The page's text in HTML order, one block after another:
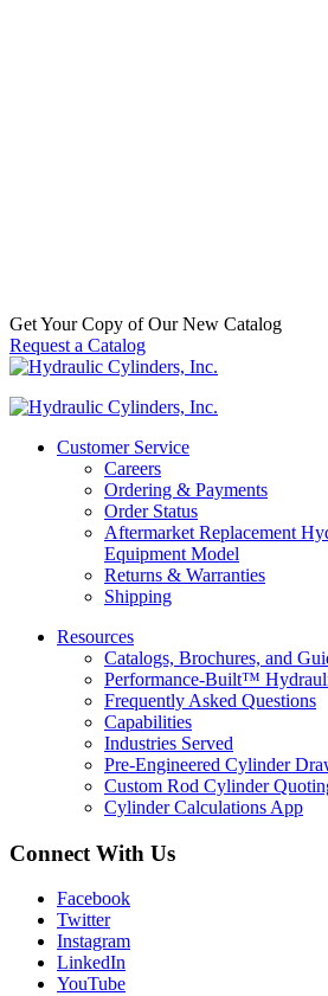
Get Your Copy of Our New Catalog
Request a Catalog
Customer Service
Careers
Ordering & Payments
Order Status
Aftermarket Replacement
Equipment Model
Returns & Warranties
Shipping
Resources
Catalogs, Brochures, and
Performance-Built™
Frequently Asked Questions
Capabilities
Industries Served
Pre-Engineered Cylinder
Custom Rod Cylinder
Cylinder Calculations App
Connect With Us
Facebook
Twitter
Instagram
LinkedIn
YouTube